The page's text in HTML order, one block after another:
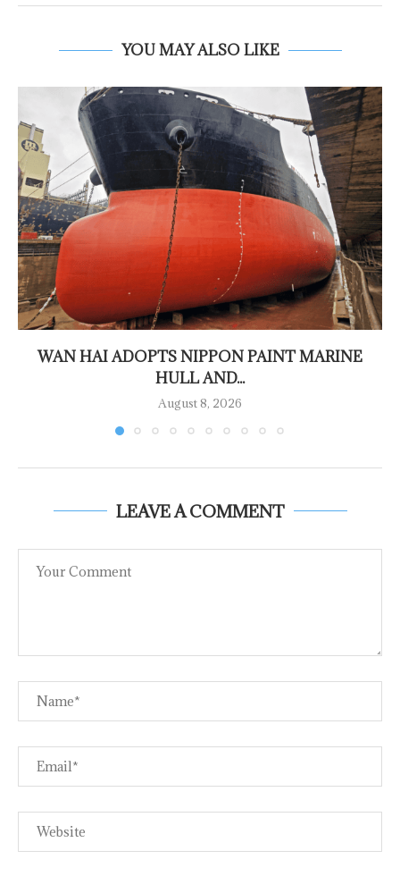
YOU MAY ALSO LIKE
WAN HAI ADOPTS NIPPON PAINT MARINE
HULL AND...
August 8, 2026
LEAVE A COMMENT